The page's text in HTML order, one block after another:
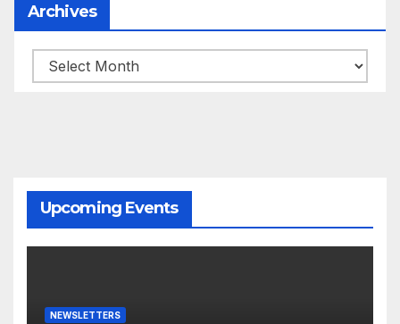
Archives
Upcoming Events
NEWSLETTERS